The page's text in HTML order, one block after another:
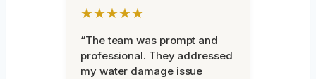
★★★★★
“The team was prompt and
professional. They addressed
my water damage issue